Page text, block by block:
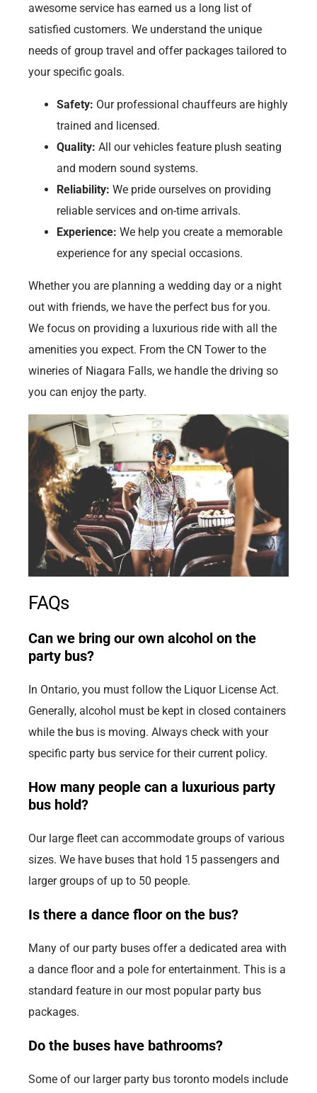
awesome service has earned us a long list of
satisfied customers. We understand the unique
needs of group travel and offer packages tailored to
your specific goals.
Safety: Our professional chauffeurs are highly
trained and licensed.
Quality: All our vehicles feature plush seating
and modern sound systems.
Reliability: We pride ourselves on providing
reliable services and on-time arrivals.
Experience: We help you create a memorable
experience for any special occasions.
Whether you are planning a wedding day or a night
out with friends, we have the perfect bus for you.
We focus on providing a luxurious ride with all the
amenities you expect. From the CN Tower to the
wineries of Niagara Falls, we handle the driving so
you can enjoy the party.
FAQs
Can we bring our own alcohol on the
party bus?
In Ontario, you must follow the Liquor License Act.
Generally, alcohol must be kept in closed containers
while the bus is moving. Always check with your
specific party bus service for their current policy.
How many people can a luxurious party
bus hold?
Our large fleet can accommodate groups of various
sizes. We have buses that hold 15 passengers and
larger groups of up to 50 people.
Is there a dance floor on the bus?
Many of our party buses offer a dedicated area with
a dance floor and a pole for entertainment. This is a
standard feature in our most popular party bus
packages.
Do the buses have bathrooms?
Some of our larger party bus toronto models include